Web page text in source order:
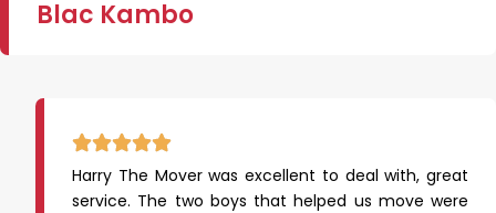
Blac Kambo
Harry The Mover was excellent to deal with, great
service. The two boys that helped us move were